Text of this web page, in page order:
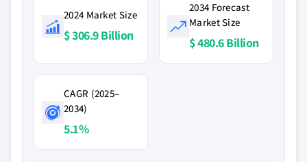
2024 Market Size
$ 306.9 Billion
2034 Forecast
Market Size
$ 480.6 Billion
CAGR (2025–
2034)
5.1%